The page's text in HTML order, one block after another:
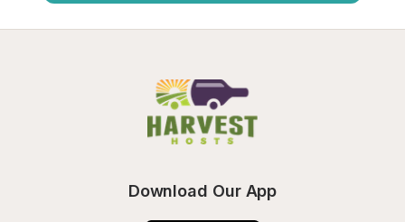
Download Our App